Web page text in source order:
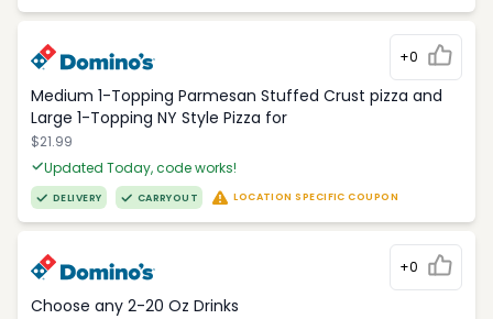
+0
Medium 1-Topping Parmesan Stuffed Crust pizza and
Large 1-Topping NY Style Pizza for
$21.99
Updated Today, code works!
DELIVERY CARRYOUT LOCATION SPECIFIC COUPON
+0
Choose any 2-20 Oz Drinks